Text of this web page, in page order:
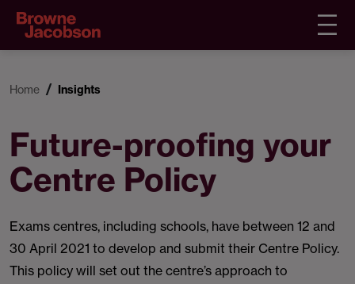
Home Insights
Future-proofing your
Centre Policy
Exams centres, including schools, have between 12 and
30 April 2021 to develop and submit their Centre Policy.
This policy will set out the centre’s approach to